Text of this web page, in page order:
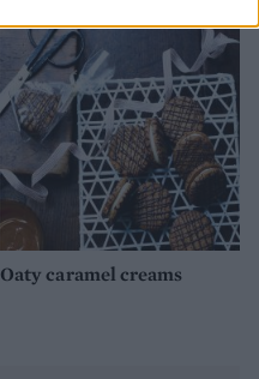
Oaty caramel creams